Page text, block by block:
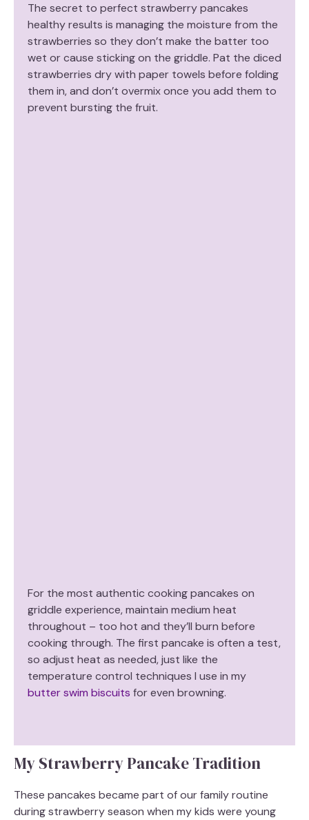
The secret to perfect strawberry pancakes
healthy results is managing the moisture from the
strawberries so they don’t make the batter too
wet or cause sticking on the griddle. Pat the diced
strawberries dry with paper towels before folding
them in, and don’t overmix once you add them to
prevent bursting the fruit.
For the most authentic cooking pancakes on
griddle experience, maintain medium heat
throughout – too hot and they’ll burn before
cooking through. The first pancake is often a test,
so adjust heat as needed, just like the
temperature control techniques I use in my
butter swim biscuits for even browning.
My Strawberry Pancake Tradition
These pancakes became part of our family routine
during strawberry season when my kids were young